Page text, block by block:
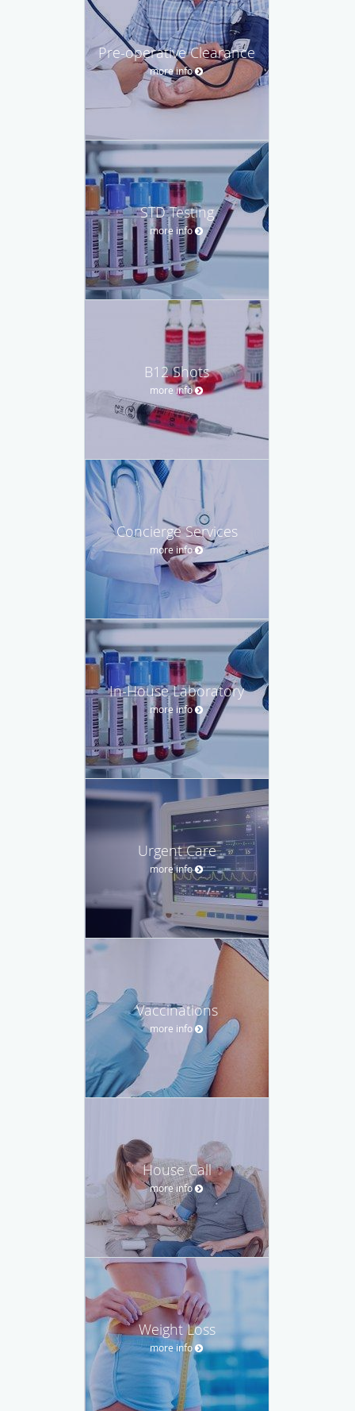
Pre-operative Clearance
more info
STD Testing
more info
B12 Shots
more info
Concierge Services
more info
In-House Laboratory
more info
Urgent Care
more info
Vaccinations
more info
House Call
more info
Weight Loss
more info